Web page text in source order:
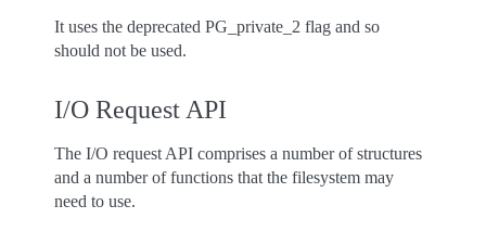
It uses the deprecated PG_private_2 flag and so
should not be used.
I/O Request API
The I/O request API comprises a number of structures
and a number of functions that the filesystem may
need to use.